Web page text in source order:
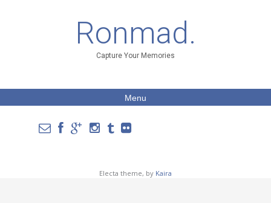
Ronmad.
Capture Your Memories
Menu
Electa theme, by Kaira